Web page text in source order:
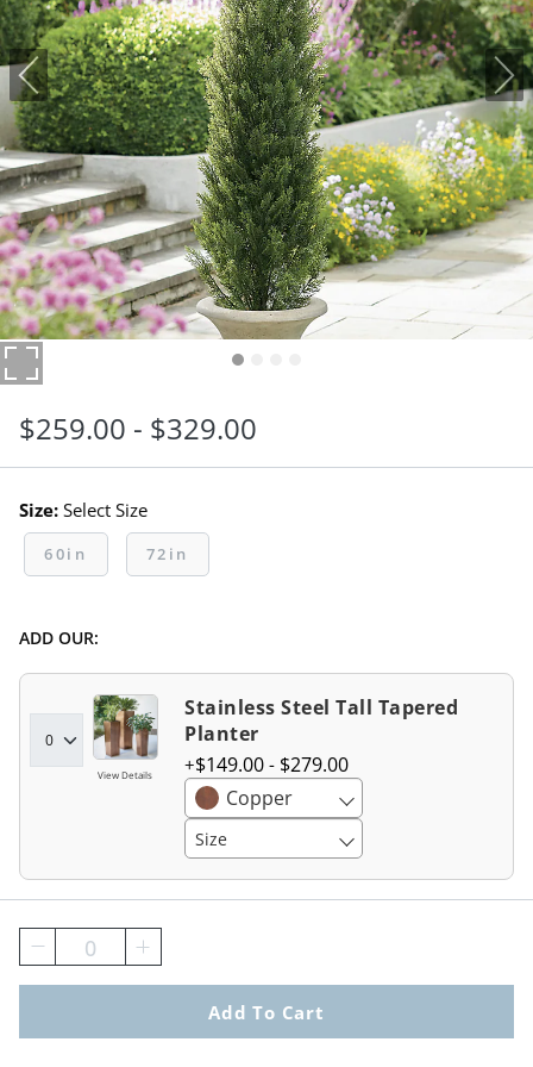
$259.00 - $329.00
Size: Select Size
60in 72in
ADD OUR:
View Details
Stainless Steel Tall Tapered
Planter
$149.00 - $279.00
Copper
Size
0
Add To Cart